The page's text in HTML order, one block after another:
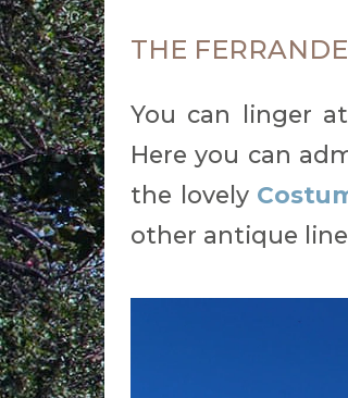
THE
You can linger
Here you can
the lovely
other antique